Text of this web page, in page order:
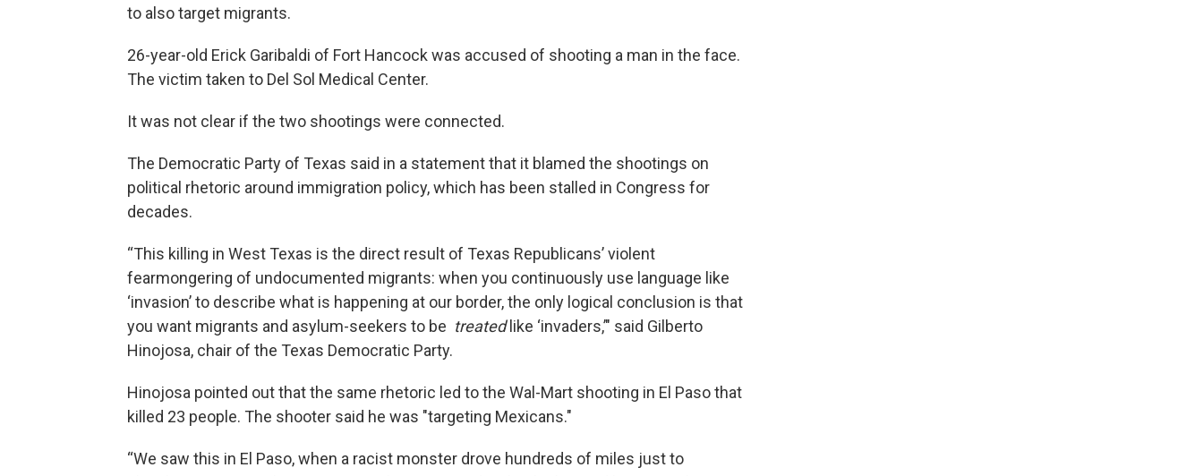
to also target migrants.
26-year-old Erick Garibaldi of Fort Hancock was accused of shooting a man in the face.
The victim taken to Del Sol Medical Center.
It was not clear if the two shootings were connected.
The Democratic Party of Texas said in a statement that it blamed the shootings on
political rhetoric around immigration policy, which has been stalled in Congress for
decades.
“This killing in West Texas is the direct result of Texas Republicans’ violent
fearmongering of undocumented migrants: when you continuously use language like
‘invasion’ to describe what is happening at our border, the only logical conclusion is that
you want migrants and asylum-seekers to be treatedlike ‘invaders,’" said Gilberto
Hinojosa, chair of the Texas Democratic Party.
Hinojosa pointed out that the same rhetoric led to the Wal-Mart shooting in El Paso that
killed 23 people. The shooter said he was "targeting Mexicans."
“We saw this in El Paso, when a racist monster drove hundreds of miles just to